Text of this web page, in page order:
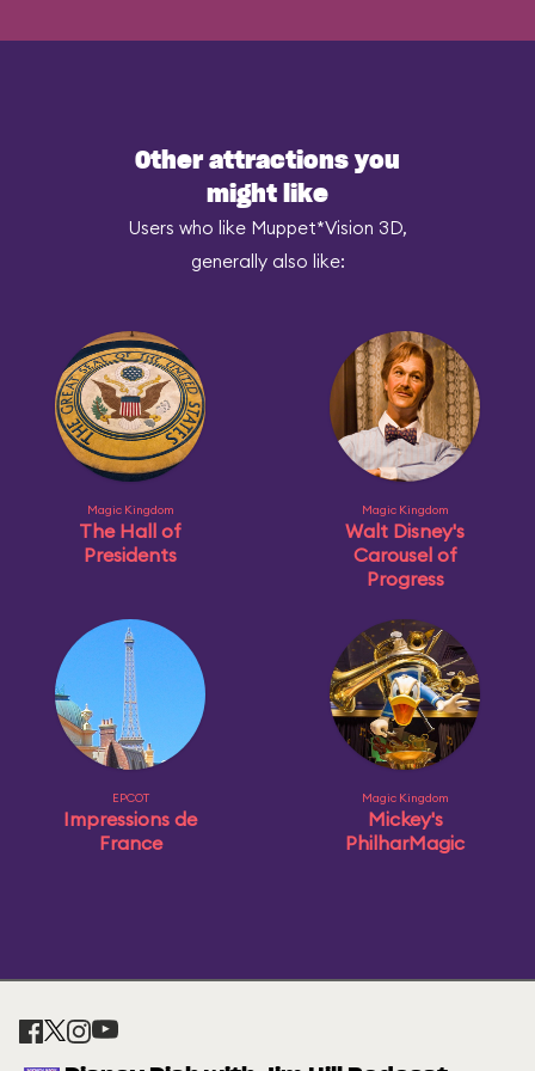
Other attractions you
might like
Users who like Muppet*Vision 3D,
generally also like:
Magic Kingdom
The Hall of
Presidents
Magic Kingdom
Walt Disney's
Carousel of
Progress
EPCOT
Impressions de
France
Magic Kingdom
Mickey's
PhilharMagic